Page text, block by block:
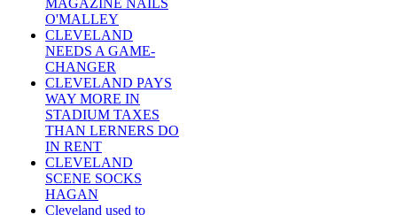
MAGAZINE NAILS
O'MALLEY
CLEVELAND
NEEDS A GAME-
CHANGER
CLEVELAND PAYS
WAY MORE IN
STADIUM TAXES
THAN LERNERS DO
IN RENT
CLEVELAND
SCENE SOCKS
HAGAN
Cleveland used to